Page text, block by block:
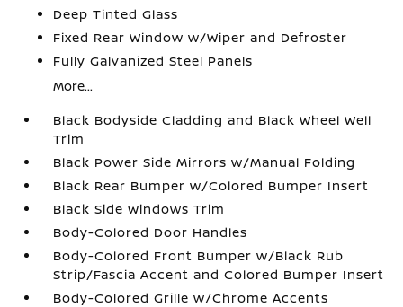
Deep Tinted Glass
Fixed Rear Window w/Wiper and Defroster
Fully Galvanized Steel Panels
More...
Black Bodyside Cladding and Black Wheel Well
Trim
Black Power Side Mirrors w/Manual Folding
Black Rear Bumper w/Colored Bumper Insert
Black Side Windows Trim
Body-Colored Door Handles
Body-Colored Front Bumper w/Black Rub
Strip/Fascia Accent and Colored Bumper Insert
Body-Colored Grille w/Chrome Accents